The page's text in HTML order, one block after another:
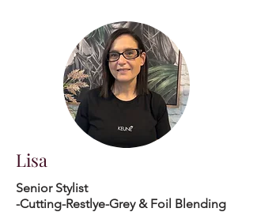
Lisa
Senior Stylist
-Cutting-Restlye-Grey & Foil Blending